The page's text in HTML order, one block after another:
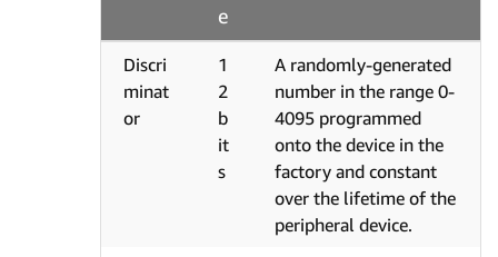
e
Discri
minat
or
1
2
b
it
s
A randomly-generated
number in the range 0-
4095 programmed
onto the device in the
factory and constant
over the lifetime of the
peripheral device.